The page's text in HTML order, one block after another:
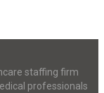
staffing firm
professionals